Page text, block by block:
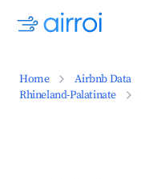
Home Airbnb Data
Rhineland-Palatinate